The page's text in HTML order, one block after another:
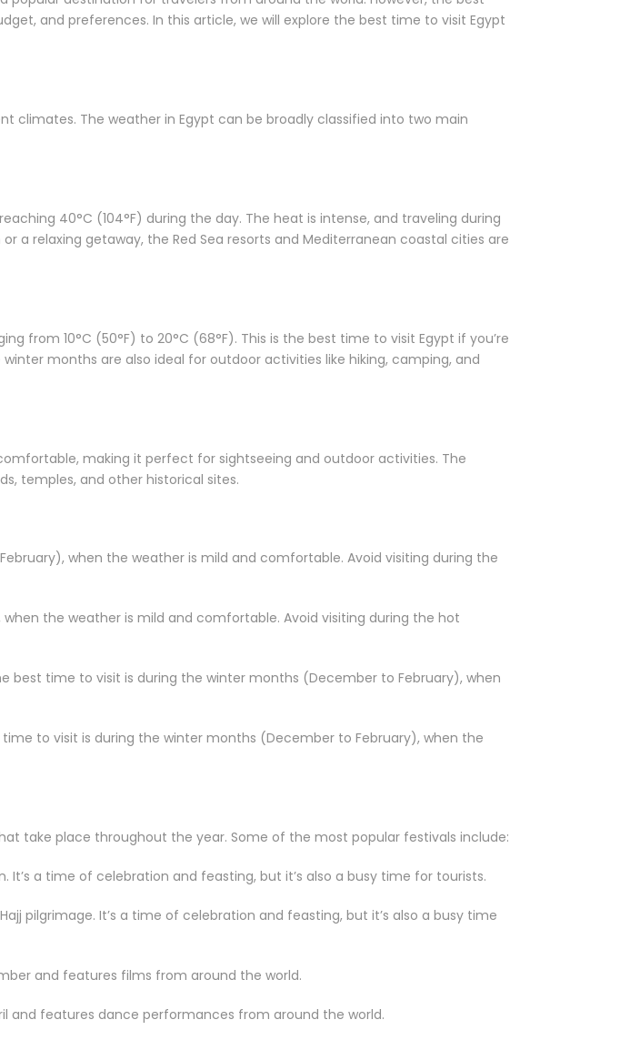
and preferences. In this article, we will explore the best time to visit Egypt
climates. The weather in Egypt can be broadly classified into two main
40°C (104°F) during the day. The heat is intense, and traveling during
a relaxing getaway, the Red Sea resorts and Mediterranean coastal cities are
from 10°C (50°F) to 20°C (68°F). This is the best time to visit Egypt if you’re
months are also ideal for outdoor activities like hiking, camping, and
making it perfect for sightseeing and outdoor activities. The
temples, and other historical sites.
when the weather is mild and comfortable. Avoid visiting during the
the weather is mild and comfortable. Avoid visiting during the hot
best time to visit is during the winter months (December to February), when
to visit is during the winter months (December to February), when the
take place throughout the year. Some of the most popular festivals include:
a time of celebration and feasting, but it’s also a busy time for tourists.
pilgrimage. It’s a time of celebration and feasting, but it’s also a busy time
and features films from around the world.
and features dance performances from around the world.